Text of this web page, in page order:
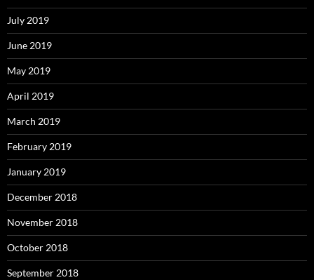
July 2019
June 2019
May 2019
April 2019
March 2019
February 2019
January 2019
December 2018
November 2018
October 2018
September 2018